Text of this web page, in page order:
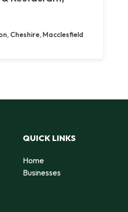
Cheshire, Macclesfield
QUICK LINKS
Home
Businesses